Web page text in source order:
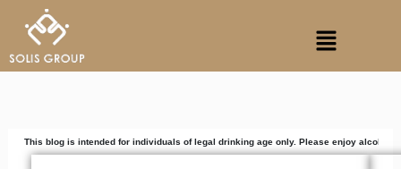
content
Menu
intended for individuals of legal drinking age only. Please enjoy alcoholic beverages